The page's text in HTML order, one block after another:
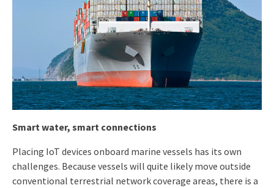
Smart water, smart connections
Placing IoT devices onboard marine vessels has its own
challenges. Because vessels will quite likely move outside
conventional terrestrial network coverage areas, there is a